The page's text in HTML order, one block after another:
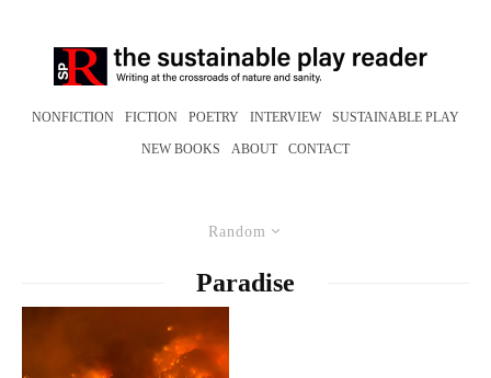
NONFICTION FICTION POETRY INTERVIEW SUSTAINABLE PLAY
NEW BOOKS ABOUT CONTACT
Random
Paradise